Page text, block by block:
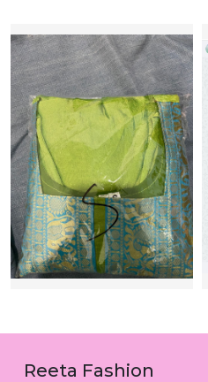
Reeta Fashion